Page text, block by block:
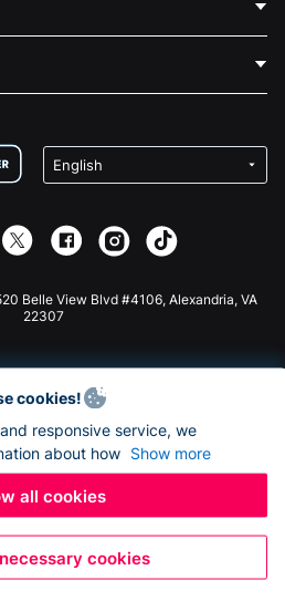
Belle View Blvd #4106, Alexandria, VA
22307
cookies!
responsive service, we
about how Show more
all cookies
cookies